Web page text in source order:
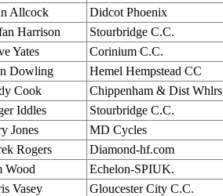
Allcock Didcot Phoenix
Harrison Stourbridge C.C.
Yates Corinium C.C.
Dowling Hemel Hempstead CC
Cook Chippenham & Dist Whlrs
Iddles Stourbridge C.C.
Jones MD Cycles
Rogers Diamond-hf.com
Wood Echelon-SPIUK.
Vasey Gloucester City C.C.